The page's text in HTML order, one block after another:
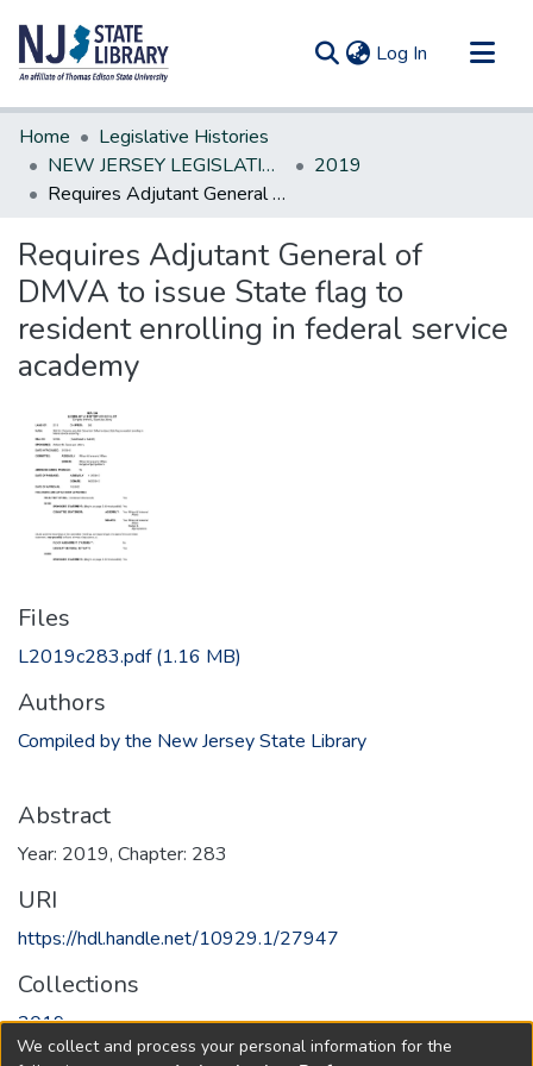
Log In (current)
Communities & Collections
All of DSpace
Statistics
Home
Legislative Histories
NEW JERSEY LEGISLATIVE HISTORIES
2019
Requires Adjutant General of DMVA to issue State flag to resident enrolling in federal service academy
Requires Adjutant General of
DMVA to issue State flag to
resident enrolling in federal service
academy
Files
L2019c283.pdf(1.16 MB)
Authors
Compiled by the New Jersey State Library
Abstract
Year: 2019, Chapter: 283
URI
https://hdl.handle.net/10929.1/27947
Collections
2019
We collect and process your personal information for the